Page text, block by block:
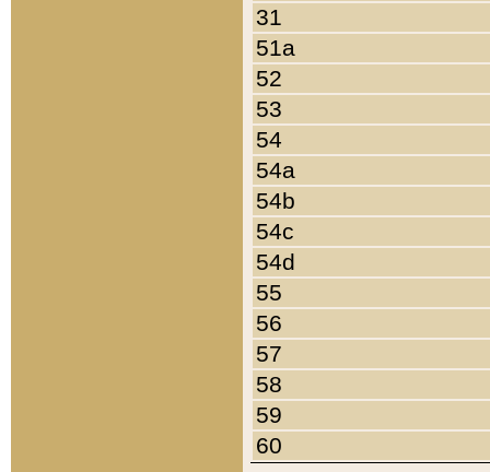
31
51a
52
53
54
54a
54b
54c
54d
55
56
57
58
59
60